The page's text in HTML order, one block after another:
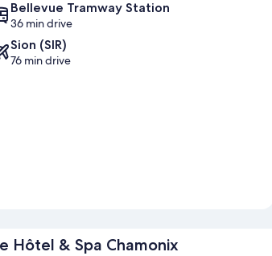
Bellevue Tramway Station
36 min drive
Sion (SIR)
76 min drive
Hôtel & Spa Chamonix